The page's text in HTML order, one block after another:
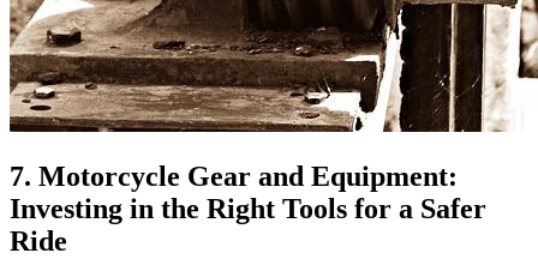
7. Motorcycle Gear and Equipment:
Investing in the Right Tools for a Safer
Ride